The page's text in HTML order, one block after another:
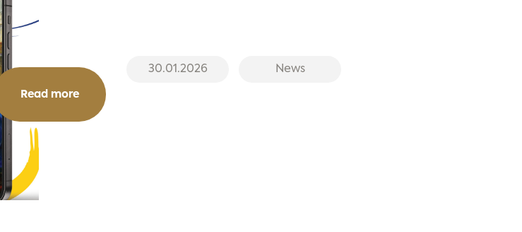
Read more
30.01.2026 News